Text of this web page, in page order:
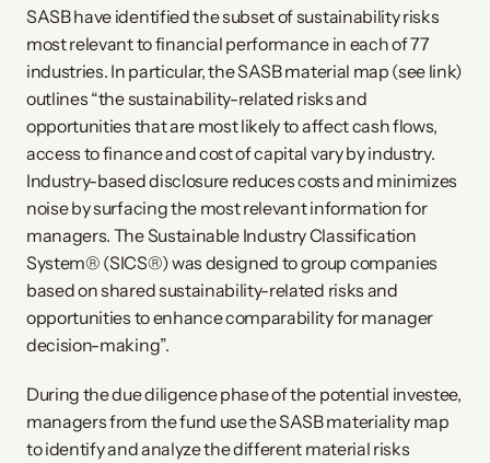
SASB have identified the subset of sustainability risks
most relevant to financial performance in each of 77
industries. In particular, the SASB material map (see link)
outlines “the sustainability-related risks and
opportunities that are most likely to affect cash flows,
access to finance and cost of capital vary by industry.
Industry-based disclosure reduces costs and minimizes
noise by surfacing the most relevant information for
managers. The Sustainable Industry Classification
System® (SICS®) was designed to group companies
based on shared sustainability-related risks and
opportunities to enhance comparability for manager
decision-making”.
During the due diligence phase of the potential investee,
managers from the fund use the SASB materiality map
to identify and analyze the different material risks